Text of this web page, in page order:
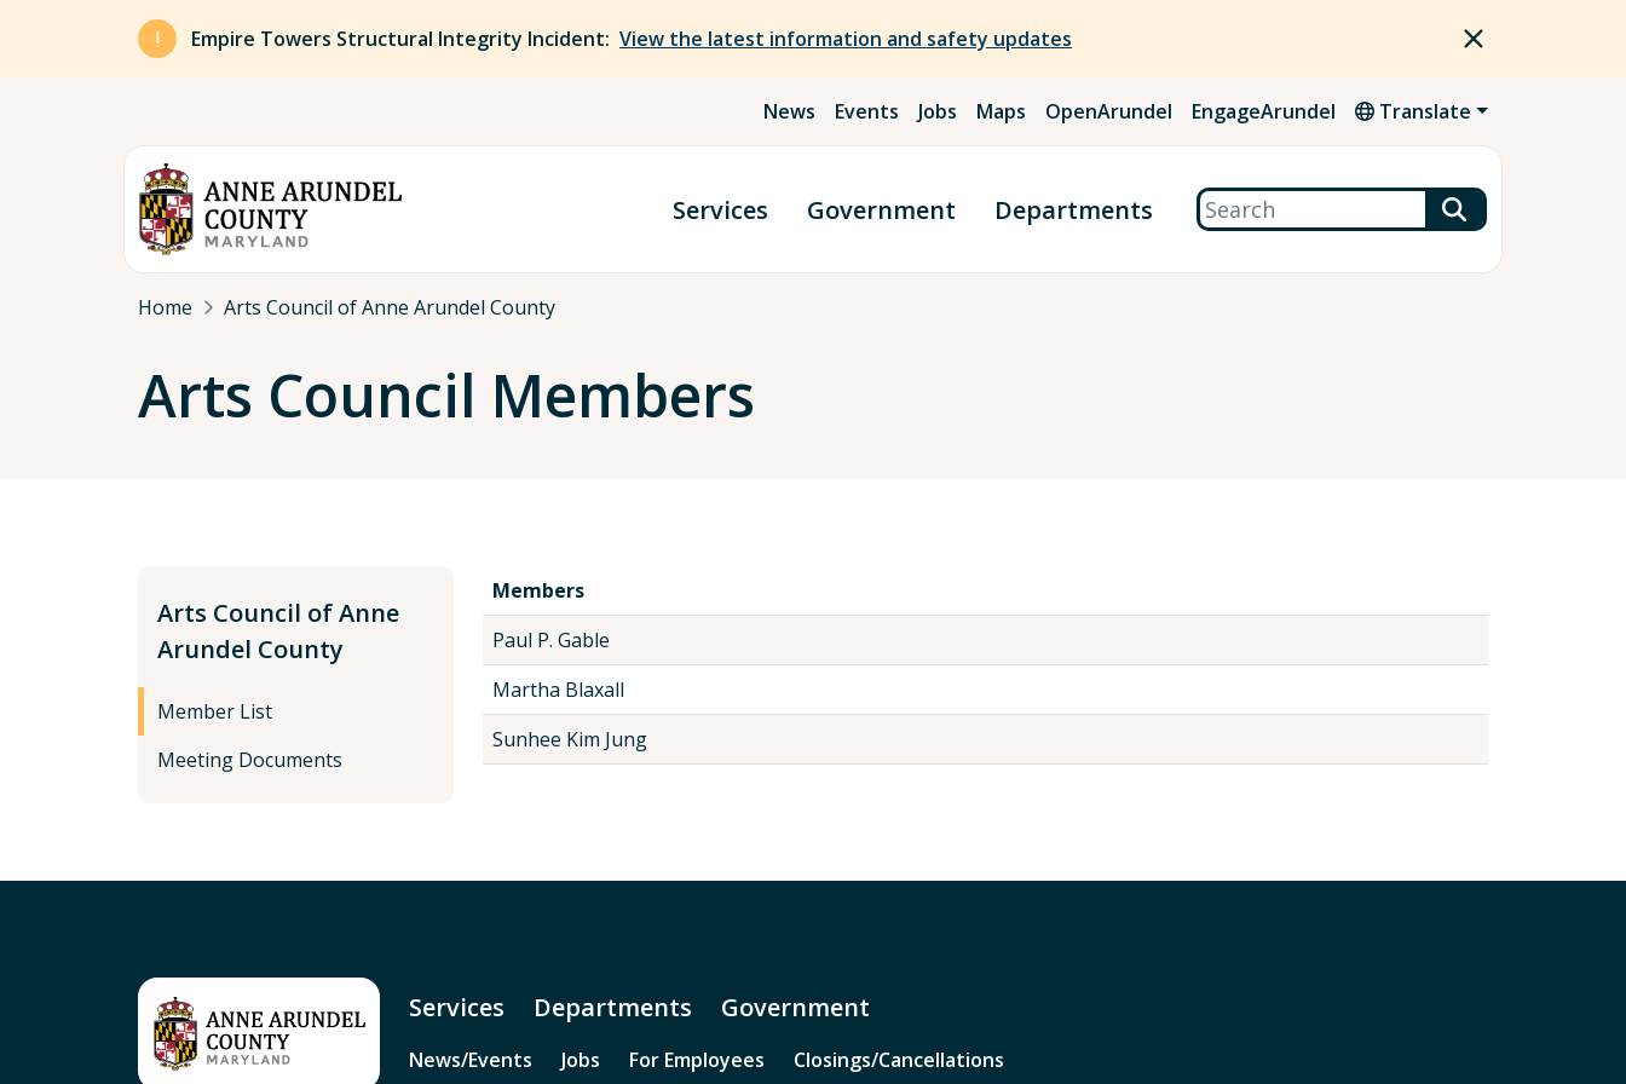
Skip to main content
Empire Towers Structural Integrity Incident: View the latest information and safety updates
News Events Jobs Maps OpenArundel EngageArundel Translate
Services Government Departments Search
Breadcrumb
Home Arts Council of Anne Arundel County
Arts Council Members
Arts Council of Anne
Arundel County
Member List
Meeting Documents
Members
Paul P. Gable
Martha Blaxall
Sunhee Kim Jung
Services Departments Government
News/Events Jobs For Employees Closings/Cancellations